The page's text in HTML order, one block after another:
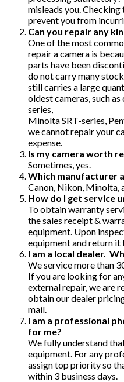
misleads you.
prevent you from
Can you repair any
One of the most
repair a camera is
parts have been
do not carry many
still carries a large
oldest cameras, such
series,
Minolta SRT-series,
we cannot repair your
expense.
Is my camera worth
Sometimes, yes.
Which manufacturer
Canon, Nikon, Minolta,
How do I get service
To obtain warranty
the sales receipt &
equipment. Upon
equipment and return it
I am a local dealer.
We service more than
If you are looking for
external repair, we are
obtain our dealer
mail.
I am a professional
for me?
We fully understand
equipment. For any
assign top priority so
within 3 business days.